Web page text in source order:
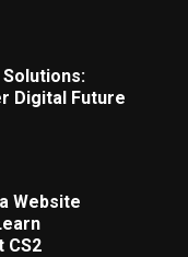
Solutions:
Digital Future
Website
CS2